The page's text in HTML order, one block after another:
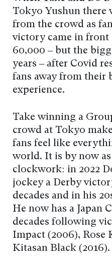
Tokyo Yushun there
from the crowd as
victory came in front
60,000 – but the
years – after Covid
fans away from their
experience.
Take winning a
crowd at Tokyo
fans feel like
world. It is by now as
clockwork: in 2022
jockey a Derby
decades and in his
He now has a Japan
decades following
Impact (2006), Rose
Kitasan Black (2016).